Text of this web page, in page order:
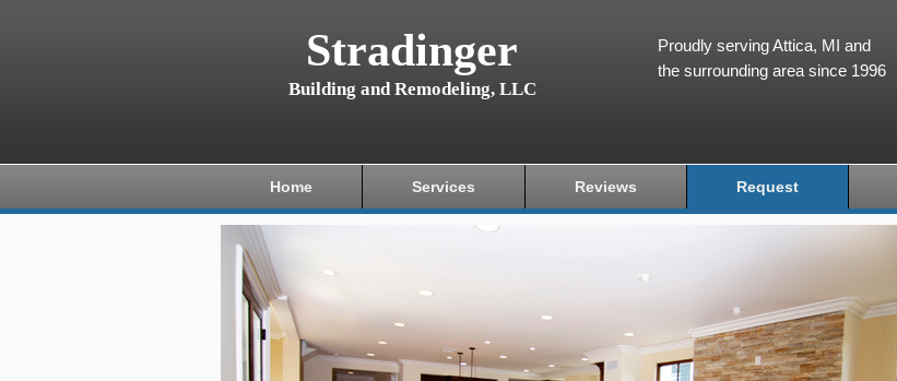
Stradinger
Building and Remodeling, LLC
Proudly serving Attica, MI and
the surrounding area since 1996
Home Services Reviews Request